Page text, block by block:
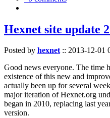
Hexnet site update
Posted by hexnet:: 2013-12-01
Good news everyone. The time
existence of this new and
actually been up for several
major iteration of Hexnet.org
began in 2010, replacing last
version.